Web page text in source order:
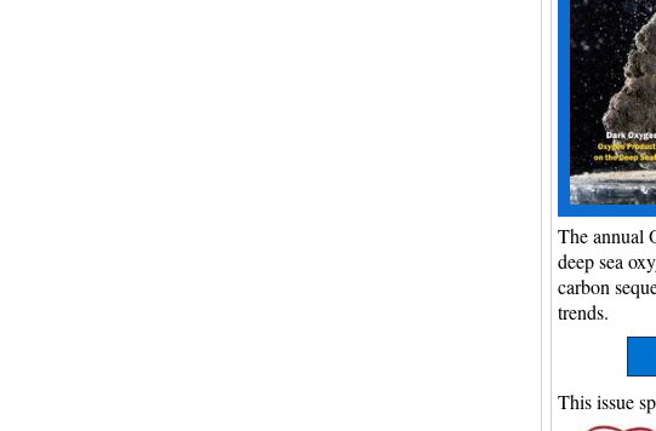
The annual
deep sea
carbon
trends.
This issue